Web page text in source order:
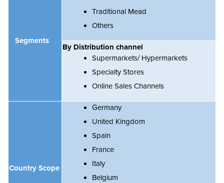
Segments
Traditional Mead
Others
By Distribution channel
Supermarkets/ Hypermarkets
Specialty Stores
Online Sales Channels
Country Scope
Germany
United Kingdom
Spain
France
Italy
Belgium